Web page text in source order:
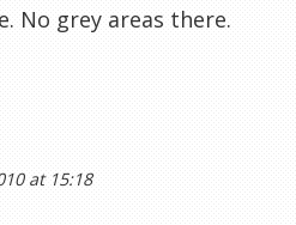
No grey areas there.
at 15:18